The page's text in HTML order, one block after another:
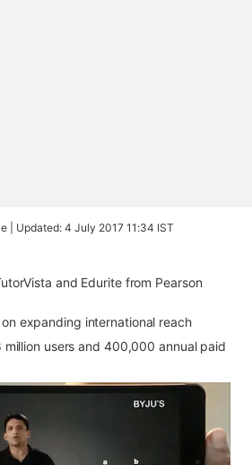
| Updated: 4 July 2017 11:34 IST
and Edurite from Pearson
expanding international reach
million users and 400,000 annual paid